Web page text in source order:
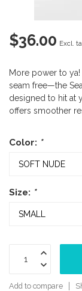
$36.00 Excl.
More power to
seam free—the
designed to hit at
offers smoother
Color: *
Size: *
Add to compare